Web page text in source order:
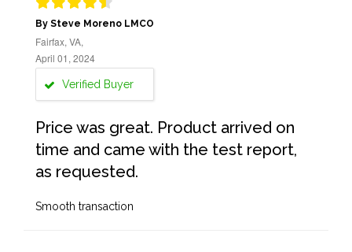
By Steve Moreno LMCO
Fairfax, VA,
April 01, 2024
Verified Buyer
Price was great. Product arrived on
time and came with the test report,
as requested.
Smooth transaction